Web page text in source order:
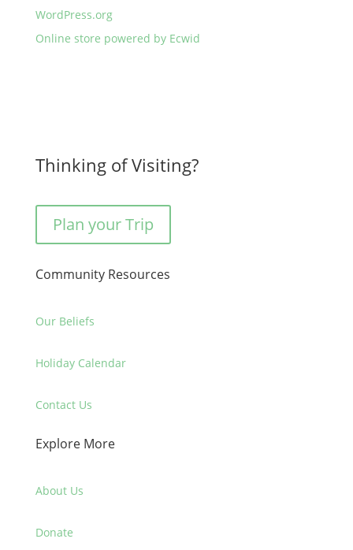
WordPress.org
Online store powered by Ecwid
Thinking of Visiting?
Plan your Trip
Community Resources
Our Beliefs
Holiday Calendar
Contact Us
Explore More
About Us
Donate